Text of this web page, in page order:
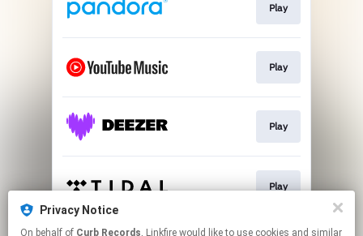
Privacy Notice
On behalf of Curb Records, Linkfire would like to use cookies and similar
Play
Play
Play
Play
This page may contain affiliate links.